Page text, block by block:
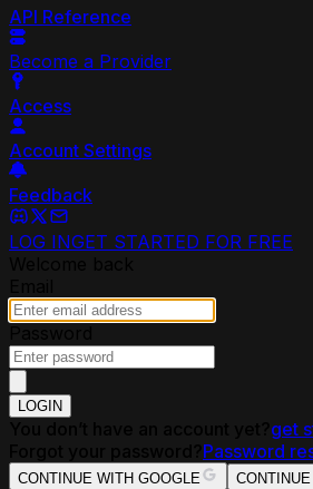
API Reference
Become a Provider
Access
Account Settings
Feedback
LOG INGET STARTED FOR FREE
LOGIN
get
Password
CONTINUE WITH GOOGLE